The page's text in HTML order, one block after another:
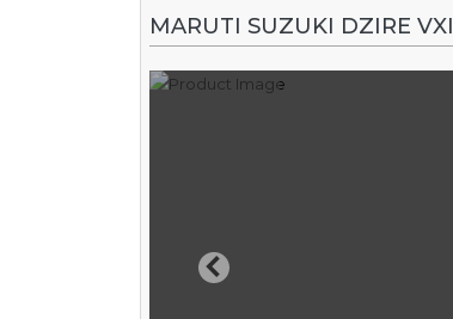
MARUTI SUZUKI DZIRE VXI
Previous